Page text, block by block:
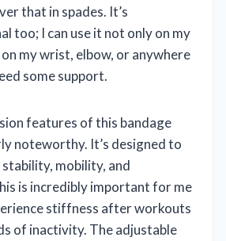
that in spades. It’s
too; I can use it not only on my
my wrist, elbow, or anywhere
some support.
features of this bandage
noteworthy. It’s designed to
mobility, and
is incredibly important for me
stiffness after workouts
of inactivity. The adjustable